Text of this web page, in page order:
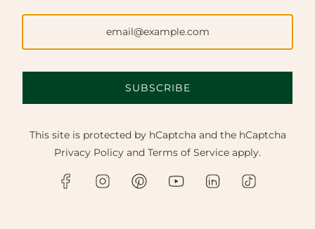
FINE JEWELLERY NEAR ESHER.
SUBSCRIBE
This site is protected by hCaptcha and the hCaptcha
Privacy Policy and Terms of Service apply.